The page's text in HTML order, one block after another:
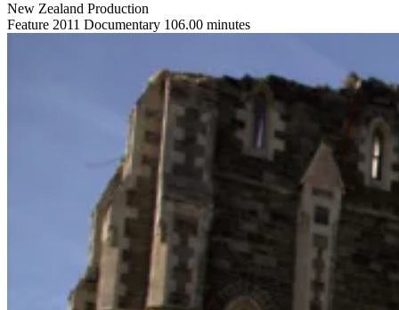
New Zealand Production
Feature 2011 Documentary 106.00 minutes